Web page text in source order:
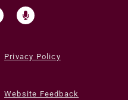
Privacy Policy
Website Feedback